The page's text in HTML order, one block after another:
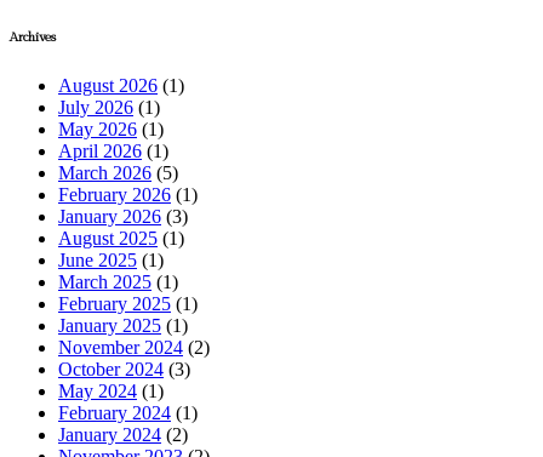
Archives
August 2026 (1)
July 2026 (1)
May 2026 (1)
April 2026 (1)
March 2026 (5)
February 2026 (1)
January 2026 (3)
August 2025 (1)
June 2025 (1)
March 2025 (1)
February 2025 (1)
January 2025 (1)
November 2024 (2)
October 2024 (3)
May 2024 (1)
February 2024 (1)
January 2024 (2)